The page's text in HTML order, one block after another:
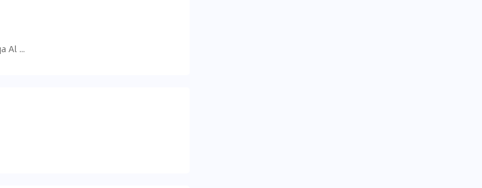
9F3J+GQR - Sheikh Mohammed Bin Zayed Rd - Al Ruqa Al Hamra - Sharjah - United Arab Emirates